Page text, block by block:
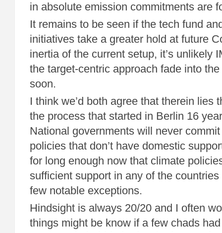
in absolute emission commitments are
It remains to be seen if the tech fund
initiatives take a greater hold at future
inertia of the current setup, it’s unlikely
the target-centric approach fade into
soon.
I think we’d both agree that therein lies
the process that started in Berlin 16
National governments will never
policies that don’t have domestic
for long enough now that climate
sufficient support in any of the
few notable exceptions.
Hindsight is always 20/20 and I often
things might be know if a few chads